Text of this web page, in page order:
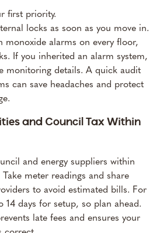
first priority.
locks as soon as you move in.
monoxide alarms on every floor,
If you inherited an alarm system,
monitoring details. A quick audit
can save headaches and protect
and Council Tax Within
and energy suppliers within
meter readings and share
to avoid estimated bills. For
14 days for setup, so plan ahead.
late fees and ensures your